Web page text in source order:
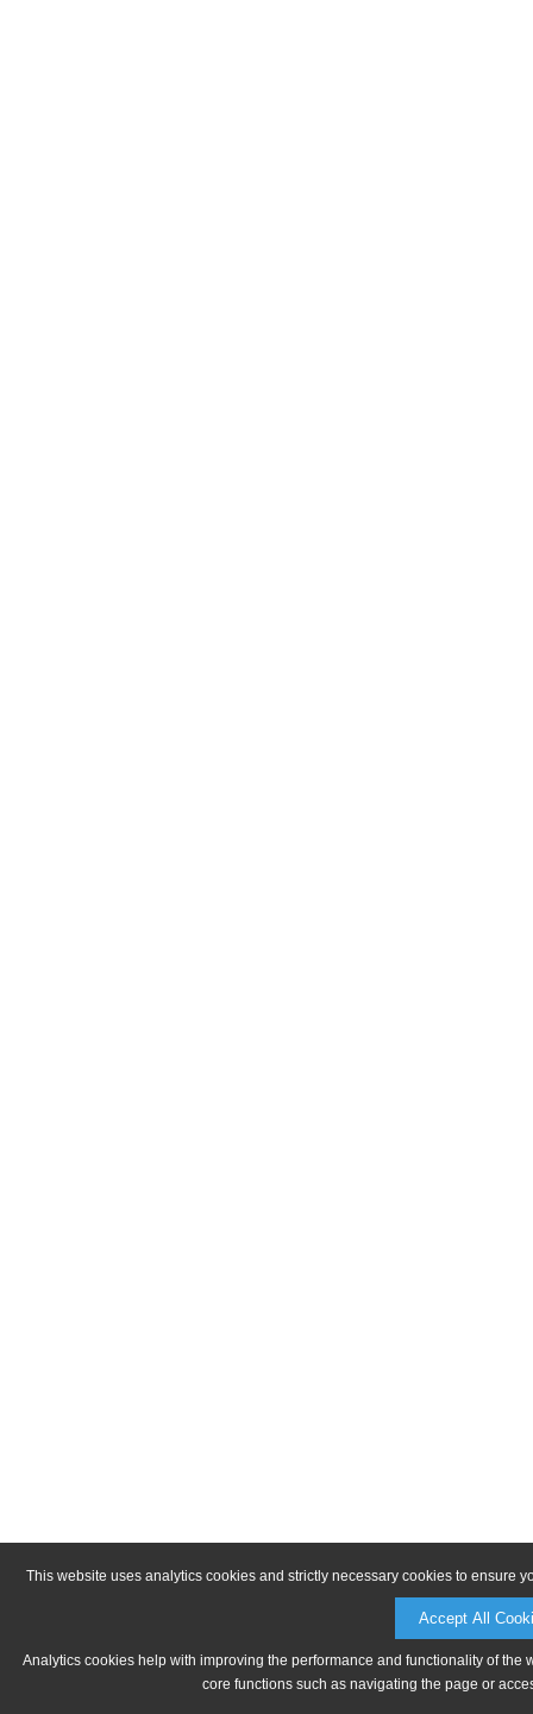
This website uses analytics cookies and strictly necessary cookies to ensure
Accept All
Analytics cookies help with improving the performance and functionality of
core functions such as navigating the page or